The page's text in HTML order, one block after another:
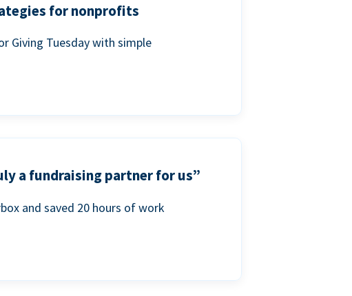
for nonprofits
Giving Tuesday with simple
a fundraising partner for us”
and saved 20 hours of work